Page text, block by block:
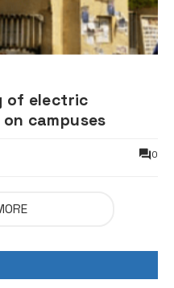
of electric
campuses
0